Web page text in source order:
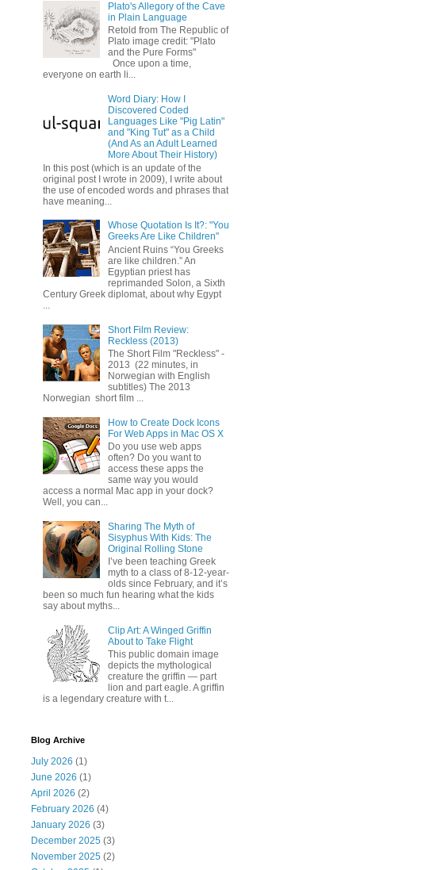
Plato's Allegory of the Cave
in Plain Language
Retold from The Republic of
Plato image credit: "Plato
and the Pure Forms"
Once upon a time,
everyone on earth li...
Word Diary: How I
Discovered Coded
Languages Like "Pig Latin"
and "King Tut" as a Child
(And As an Adult Learned
More About Their History)
In this post (which is an update of the
original post I wrote in 2009), I write about
the use of encoded words and phrases that
have meaning...
Whose Quotation Is It?: "You
Greeks Are Like Children"
Ancient Ruins “You Greeks
are like children.” An
Egyptian priest has
reprimanded Solon, a Sixth
Century Greek diplomat, about why Egypt
Short Film Review:
Reckless (2013)
The Short Film "Reckless" -
2013 (22 minutes, in
Norwegian with English
subtitles) The 2013
Norwegian short film ...
How to Create Dock Icons
For Web Apps in Mac OS X
Do you use web apps
often? Do you want to
access these apps the
same way you would
access a normal Mac app in your dock?
Well, you can...
Sharing The Myth of
Sisyphus With Kids: The
Original Rolling Stone
I’ve been teaching Greek
myth to a class of 8-12-year-
olds since February, and it’s
been so much fun hearing what the kids
say about myths...
Clip Art: A Winged Griffin
About to Take Flight
This public domain image
depicts the mythological
creature the griffin — part
lion and part eagle. A griffin
is a legendary creature with t...
Blog Archive
July 2026 (1)
June 2026 (1)
April 2026 (2)
February 2026 (4)
January 2026 (3)
December 2025 (3)
November 2025 (2)